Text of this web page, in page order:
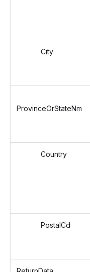
City
ProvinceOrStateNm
Country
PostalCd